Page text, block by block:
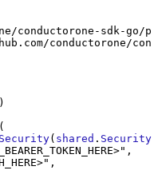
conductorone-sdk-go/
conductorone/
(
( shared . Security
,
,